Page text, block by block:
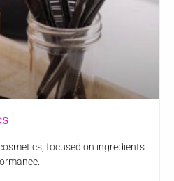
focused on ingredients